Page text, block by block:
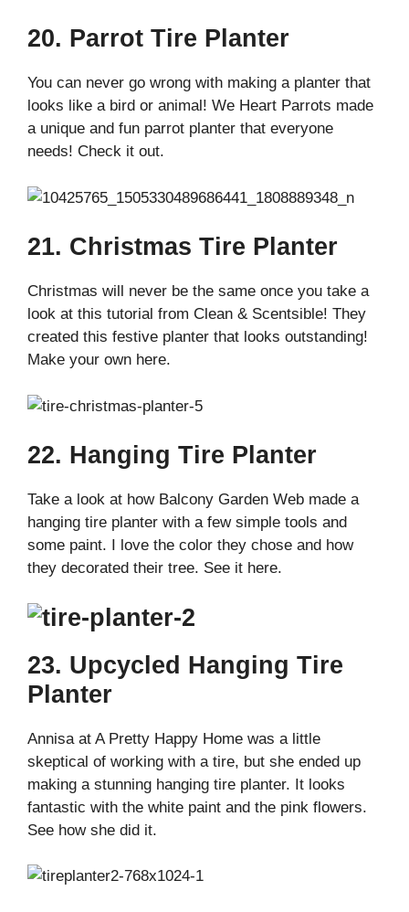
20. Parrot Tire Planter
You can never go wrong with making a planter that
looks like a bird or animal! We Heart Parrots made
a unique and fun parrot planter that everyone
needs! Check it out.
21. Christmas Tire Planter
Christmas will never be the same once you take a
look at this tutorial from Clean & Scentsible! They
created this festive planter that looks outstanding!
Make your own here.
22. Hanging Tire Planter
Take a look at how Balcony Garden Web made a
hanging tire planter with a few simple tools and
some paint. I love the color they chose and how
they decorated their tree. See it here.
23. Upcycled Hanging Tire
Planter
Annisa at A Pretty Happy Home was a little
skeptical of working with a tire, but she ended up
making a stunning hanging tire planter. It looks
fantastic with the white paint and the pink flowers.
See how she did it.